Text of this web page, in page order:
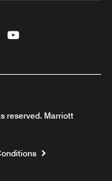
reserved. Marriott